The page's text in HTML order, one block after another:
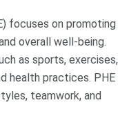
focuses on promoting
overall well-being.
as sports, exercises,
health practices. PHE
teamwork, and